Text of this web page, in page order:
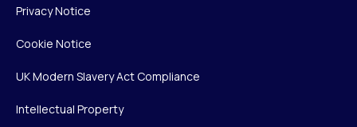
Privacy Notice
Cookie Notice
UK Modern Slavery Act Compliance
Intellectual Property